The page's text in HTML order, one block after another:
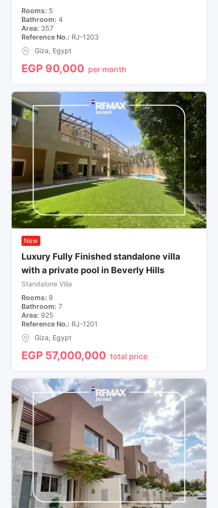
Rooms 5
Bathroom 4
Area 357
Reference No. RJ-1203
Giza, Egypt
EGP 90,000 per month
New
Luxury Fully Finished standalone villa
with a private pool in Beverly Hills
Standalone Villa
Rooms 9
Bathroom 7
Area 925
Reference No. RJ-1201
Giza, Egypt
EGP 57,000,000 total price